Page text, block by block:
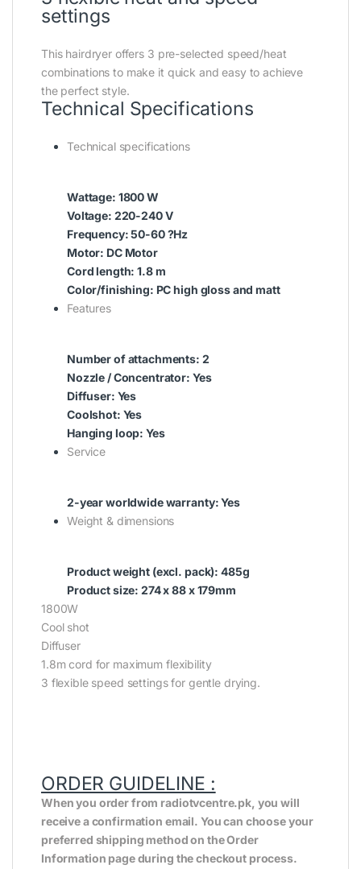
settings
This hairdryer offers 3 pre-selected speed/heat
combinations to make it quick and easy to achieve
the perfect style.
Technical Specifications
Technical specifications
Wattage: 1800 W
Voltage: 220-240 V
Frequency: 50-60 ?Hz
Motor: DC Motor
Cord length: 1.8 m
Color/finishing: PC high gloss and matt
Features
Number of attachments: 2
Nozzle / Concentrator: Yes
Diffuser: Yes
Coolshot: Yes
Hanging loop: Yes
Service
2-year worldwide warranty: Yes
Weight & dimensions
Product weight (excl. pack): 485g
Product size: 274 x 88 x 179mm
1800W
Cool shot
Diffuser
1.8m cord for maximum flexibility
3 flexible speed settings for gentle drying.
ORDER GUIDELINE :
When you order from radiotvcentre.pk, you will
receive a confirmation email. You can choose your
preferred shipping method on the Order
Information page during the checkout process.